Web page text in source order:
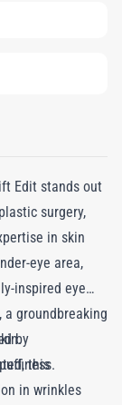
Edit stands out
surgery,
in skin
eye area,
inspired eye
a groundbreaking
by
this
in wrinkles